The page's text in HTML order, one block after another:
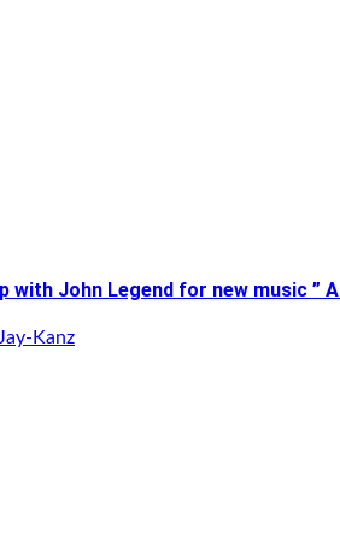
with John Legend for new music ”
Kanz